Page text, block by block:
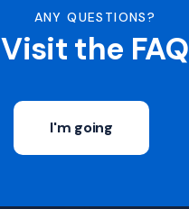
ANY QUESTIONS?
Visit the FAQ
I'm going